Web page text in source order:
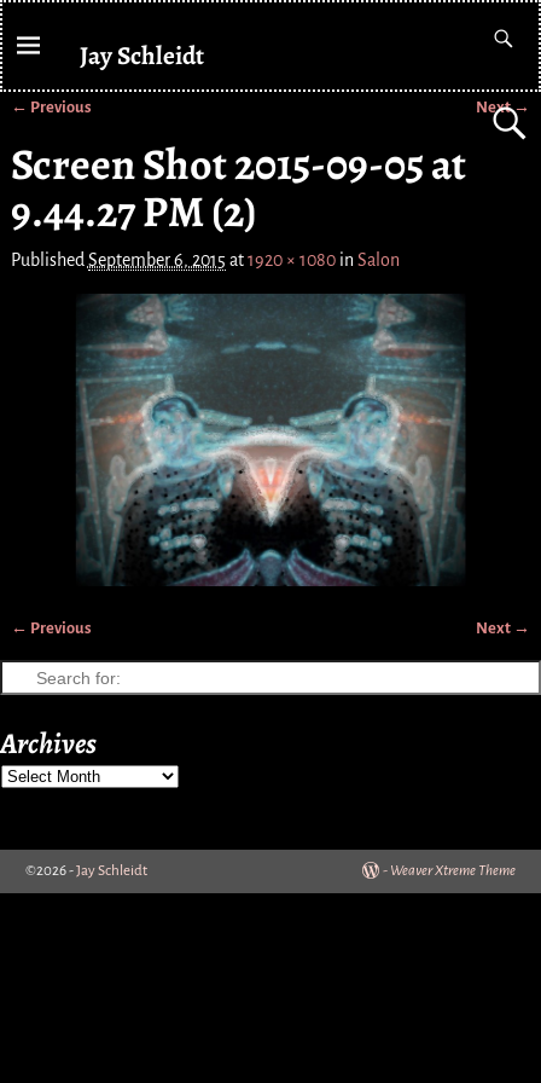
Jay Schleidt
← Previous Next →
Screen Shot 2015-09-05 at
9.44.27 PM (2)
Published September 6, 2015 at1920 × 1080in Salon
← Previous Next →
Archives
©2026 -Jay Schleidt - Weaver Xtreme Theme